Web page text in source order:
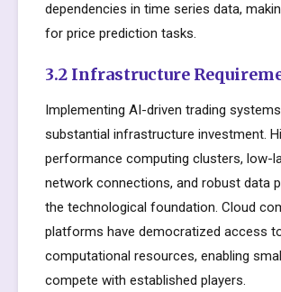
dependencies in time series data,
for price prediction tasks.
3.2 Infrastructure
Implementing AI-driven trading
substantial infrastructure investment.
performance computing clusters, low-
network connections, and robust data
the technological foundation. Cloud
platforms have democratized access
computational resources, enabling
compete with established players.